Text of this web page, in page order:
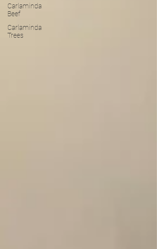
Carlaminda
Beef
Carlaminda
Trees